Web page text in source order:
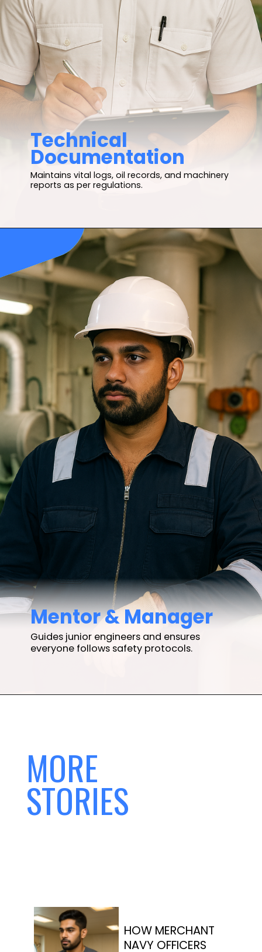
Maintains vital logs, oil records, and machinery
reports as per regulations.
Technical
Documentation
Guides junior engineers and ensures
everyone follows safety protocols.
Mentor & Manager
MORE
STORIES
HOW MERCHANT
NAVY OFFICERS